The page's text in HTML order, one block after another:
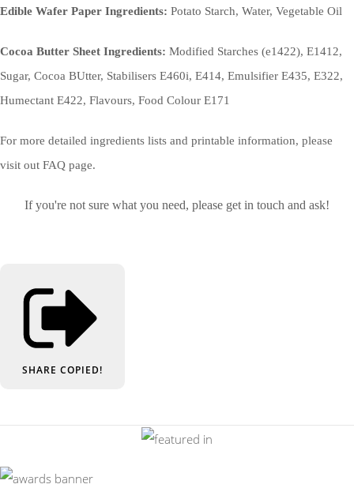
Edible Wafer Paper Ingredients: Potato Starch, Water, Vegetable Oil
Cocoa Butter Sheet Ingredients: Modified Starches (e1422), E1412,
Sugar, Cocoa BUtter, Stabilisers E460i, E414, Emulsifier E435, E322,
Humectant E422, Flavours, Food Colour E171
For more detailed ingredients lists and printable information, please
visit out FAQ page.
If you're not sure what you need, please get in touch and ask!
SHARE COPIED!